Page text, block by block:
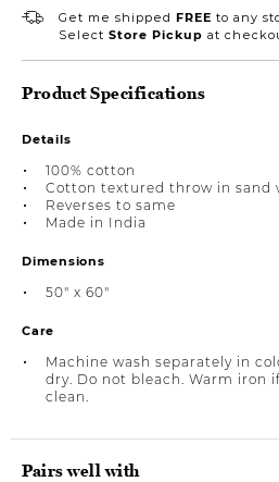
Get me shipped FREE to any
Select Store Pickup at
Product Specifications
Details
100% cotton
Cotton textured throw in sand
Reverses to same
Made in India
Dimensions
50" x 60"
Care
Machine wash separately in
dry. Do not bleach. Warm iron
clean.
Pairs well with